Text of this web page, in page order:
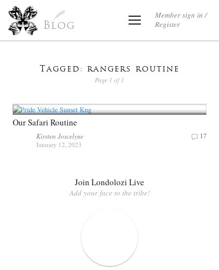
Blog
Member sign in /
Register
Tagged: rangers routine
Page 1 of 1
Our Safari Routine
Kirsten Joscelyne
January 12, 2023
17
Join Londolozi Live
Add your face to the tribe!